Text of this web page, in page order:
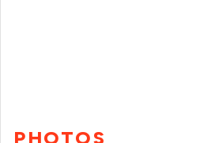
PHOTOS